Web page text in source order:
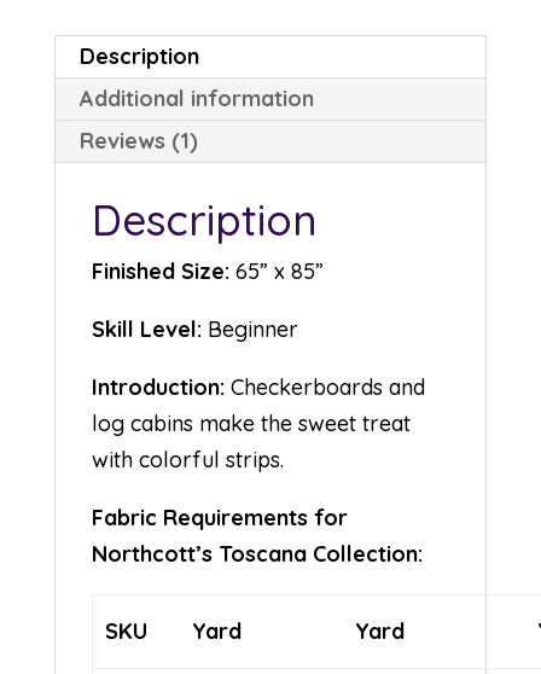
Description
Additional information
Reviews (1)
Description
Finished Size: 65” x 85”
Skill Level: Beginner
Introduction: Checkerboards and
log cabins make the sweet treat
with colorful strips.
Fabric Requirements for
Northcott’s Toscana Collection:
SKU Yard Yard